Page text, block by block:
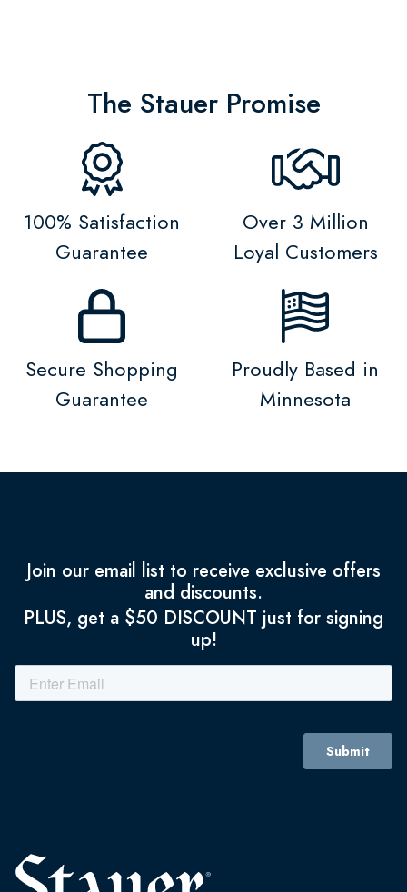
The Stauer Promise
100% Satisfaction
Guarantee
Over 3 Million
Loyal Customers
Secure Shopping
Guarantee
Proudly Based in
Minnesota
Join our email list to receive exclusive offers
and discounts.
PLUS, get a $50 DISCOUNT just for signing
up!